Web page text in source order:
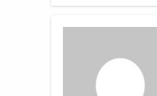
navigation